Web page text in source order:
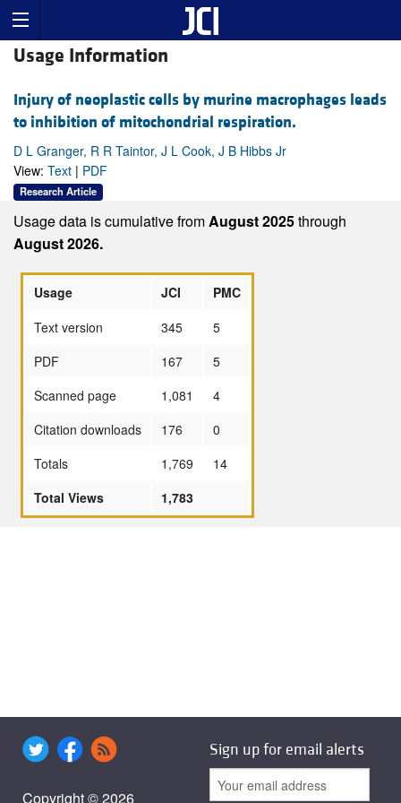
Usage Information
Injury of neoplastic cells by murine macrophages leads
to inhibition of mitochondrial respiration.
D L Granger, R R Taintor, J L Cook, J B Hibbs Jr
View: Text | PDF
Research Article
Usage data is cumulative fromAugust 2025through
August 2026.
Usage JCI
PMC
Text version
345
5
PDF
167
5
Scanned page
1,081
4
Citation downloads
176
0
Totals
1,769
14
Total Views
1,783
Copyright © 2026
Sign up for email alerts